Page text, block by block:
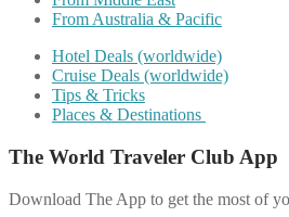
From Australia & Pacific
Hotel Deals (worldwide)
Cruise Deals (worldwide)
Tips & Tricks
Places & Destinations
The World Traveler Club App
Download The App to get the most of